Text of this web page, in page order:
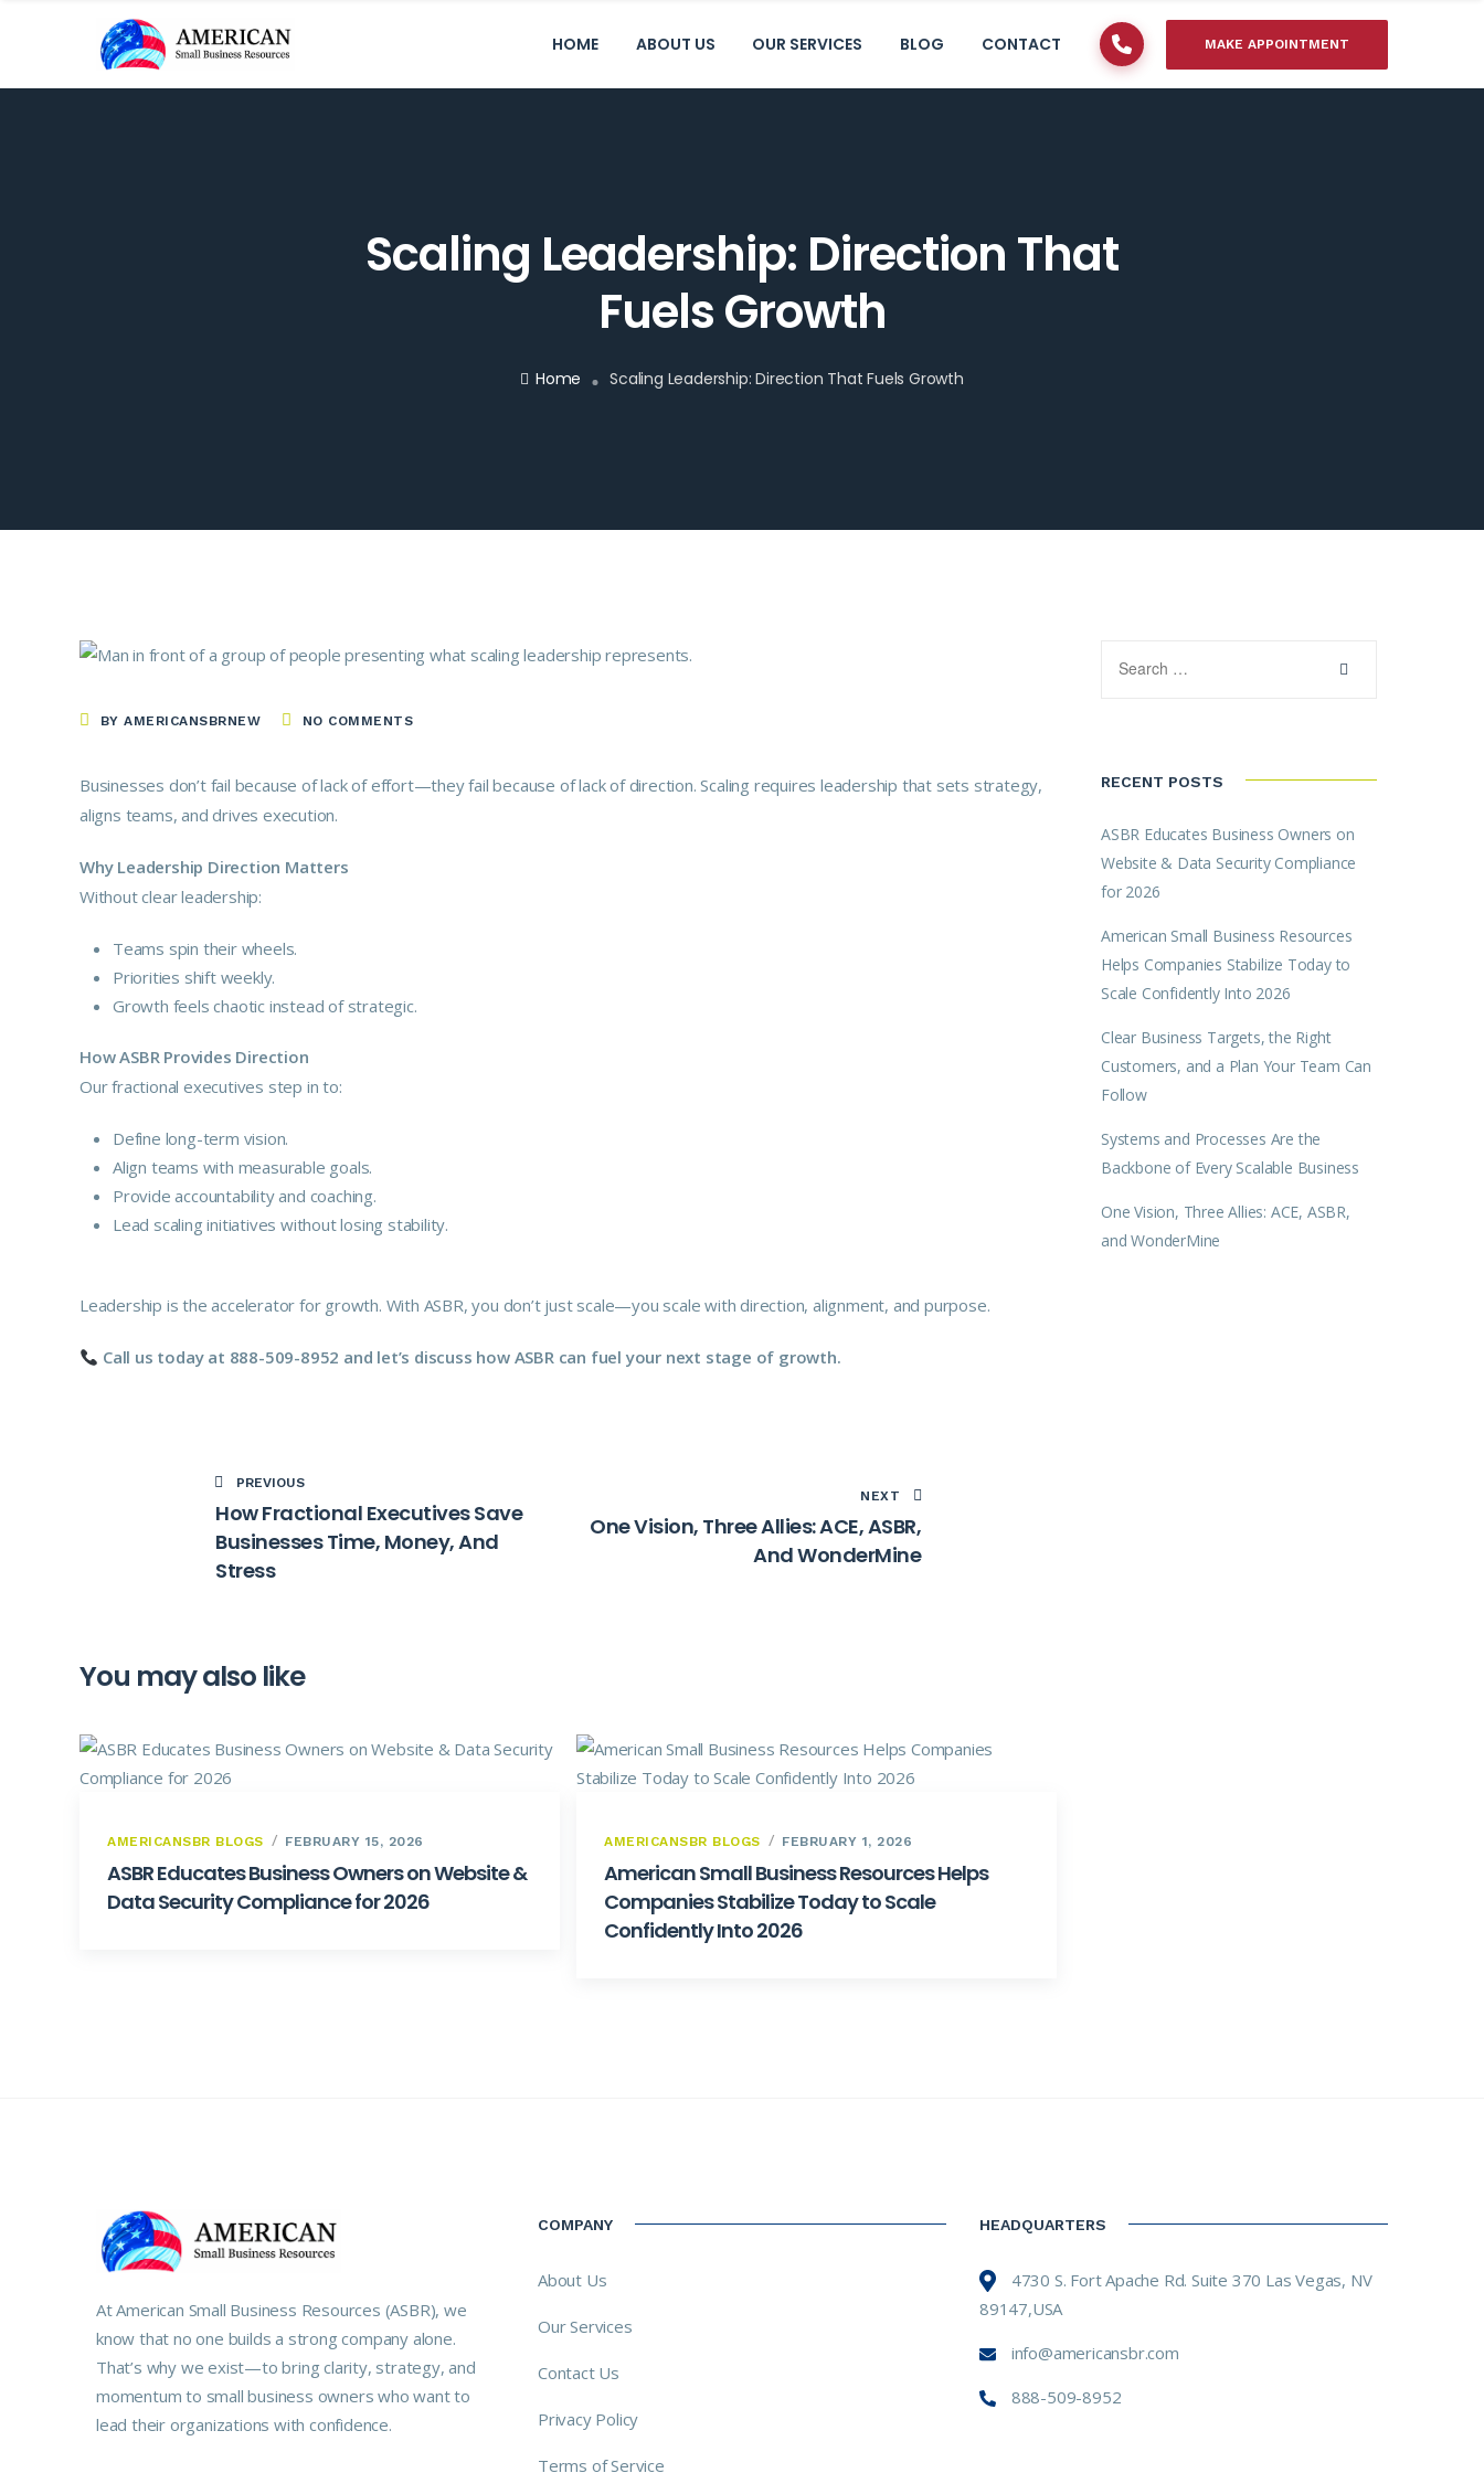
HOME ABOUT US OUR SERVICES BLOG CONTACT MAKE APPOINTMENT
Scaling Leadership: Direction That
Fuels Growth
Home Scaling Leadership: Direction That Fuels Growth
BY AMERICANSBRNEW NO COMMENTS
Businesses don’t fail because of lack of effort—they fail because of lack of direction. Scaling requires leadership that sets strategy,
aligns teams, and drives execution.
Why Leadership Direction Matters
Without clear leadership:
Teams spin their wheels.
Priorities shift weekly.
Growth feels chaotic instead of strategic.
How ASBR Provides Direction
Our fractional executives step in to:
Define long-term vision.
Align teams with measurable goals.
Provide accountability and coaching.
Lead scaling initiatives without losing stability.
Leadership is the accelerator for growth. With ASBR, you don’t just scale—you scale with direction, alignment, and purpose.
Call us today at 888-509-8952 and let’s discuss how ASBR can fuel your next stage of growth.
PREVIOUS
How Fractional Executives Save
Businesses Time, Money, And
Stress
NEXT
One Vision, Three Allies: ACE, ASBR,
And WonderMine
You may also like
AMERICANSBR BLOGS FEBRUARY 15, 2026
ASBR Educates Business Owners on Website &
Data Security Compliance for 2026
AMERICANSBR BLOGS FEBRUARY 1, 2026
American Small Business Resources Helps
Companies Stabilize Today to Scale
Confidently Into 2026
RECENT POSTS
ASBR Educates Business Owners on
Website & Data Security Compliance
for 2026
American Small Business Resources
Helps Companies Stabilize Today to
Scale Confidently Into 2026
Clear Business Targets, the Right
Customers, and a Plan Your Team Can
Follow
Systems and Processes Are the
Backbone of Every Scalable Business
One Vision, Three Allies: ACE, ASBR,
and WonderMine
At American Small Business Resources (ASBR), we
know that no one builds a strong company alone.
That’s why we exist—to bring clarity, strategy, and
momentum to small business owners who want to
lead their organizations with confidence.
COMPANY
About Us
Our Services
Contact Us
Privacy Policy
Terms of Service
HEADQUARTERS
4730 S. Fort Apache Rd. Suite 370 Las Vegas, NV
89147,USA
info@americansbr.com
888-509-8952